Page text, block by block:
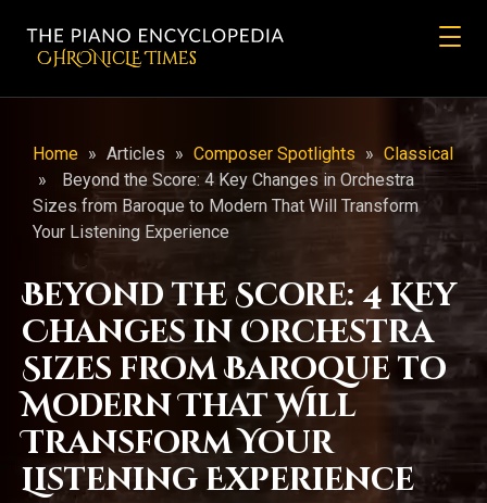
CHRONicLE Times
Home » Articles » Composer Spotlights » Classical
»
Beyond the Score: 4 Key Changes in Orchestra
Sizes from Baroque to Modern That Will Transform
Your Listening Experience
Beyond the Score: 4 Key
Changes in Orchestra
Sizes from Baroque to
Modern That Will
Transform Your
Listening Experience